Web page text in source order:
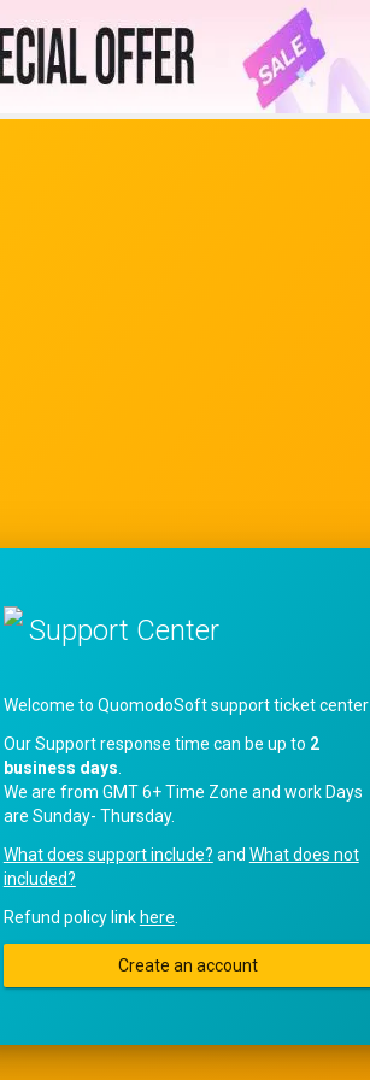
Support Center
Welcome to QuomodoSoft support ticket center
Our Support response time can be up to 2
business days
We are from GMT 6+ Time Zone and work Days
are Sunday- Thursday.
What does support include? and What does not
included?
Refund policy linkhere
Create an account